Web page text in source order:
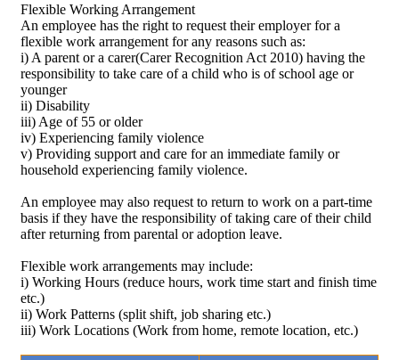
Flexible Working Arrangement
An employee has the right to request their employer for a
flexible work arrangement for any reasons such as:
i) A parent or a carer(Carer Recognition Act 2010) having the
responsibility to take care of a child who is of school age or
younger
ii) Disability
iii) Age of 55 or older
iv) Experiencing family violence
v) Providing support and care for an immediate family or
household experiencing family violence.
An employee may also request to return to work on a part-time
basis if they have the responsibility of taking care of their child
after returning from parental or adoption leave.
Flexible work arrangements may include:
i) Working Hours (reduce hours, work time start and finish time
etc.)
ii) Work Patterns (split shift, job sharing etc.)
iii) Work Locations (Work from home, remote location, etc.)